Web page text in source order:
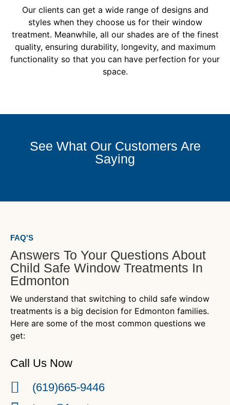
Our clients can get a wide range of designs and
styles when they choose us for their window
treatment. Meanwhile, all our shades are of the finest
quality, ensuring durability, longevity, and maximum
functionality so that you can have perfection for your
space.
See What Our Customers Are
Saying
FAQ'S
Answers To Your Questions About
Child Safe Window Treatments In
Edmonton
We understand that switching to child safe window
treatments is a big decision for Edmonton families.
Here are some of the most common questions we
get:
Call Us Now
(619)665-9446